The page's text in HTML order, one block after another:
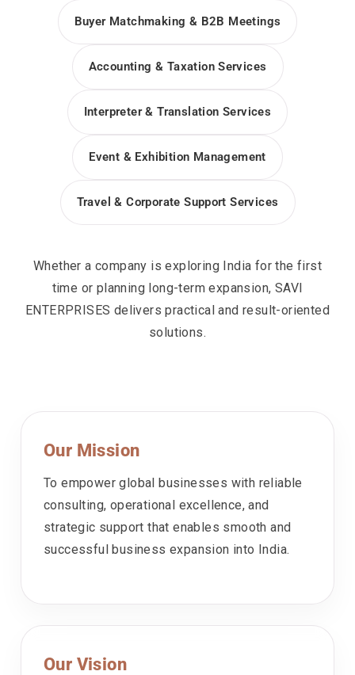
Buyer Matchmaking & B2B Meetings
Accounting & Taxation Services
Interpreter & Translation Services
Event & Exhibition Management
Travel & Corporate Support Services
Whether a company is exploring India for the first
time or planning long-term expansion, SAVI
ENTERPRISES delivers practical and result-oriented
solutions.
Our Mission
To empower global businesses with reliable
consulting, operational excellence, and
strategic support that enables smooth and
successful business expansion into India.
Our Vision